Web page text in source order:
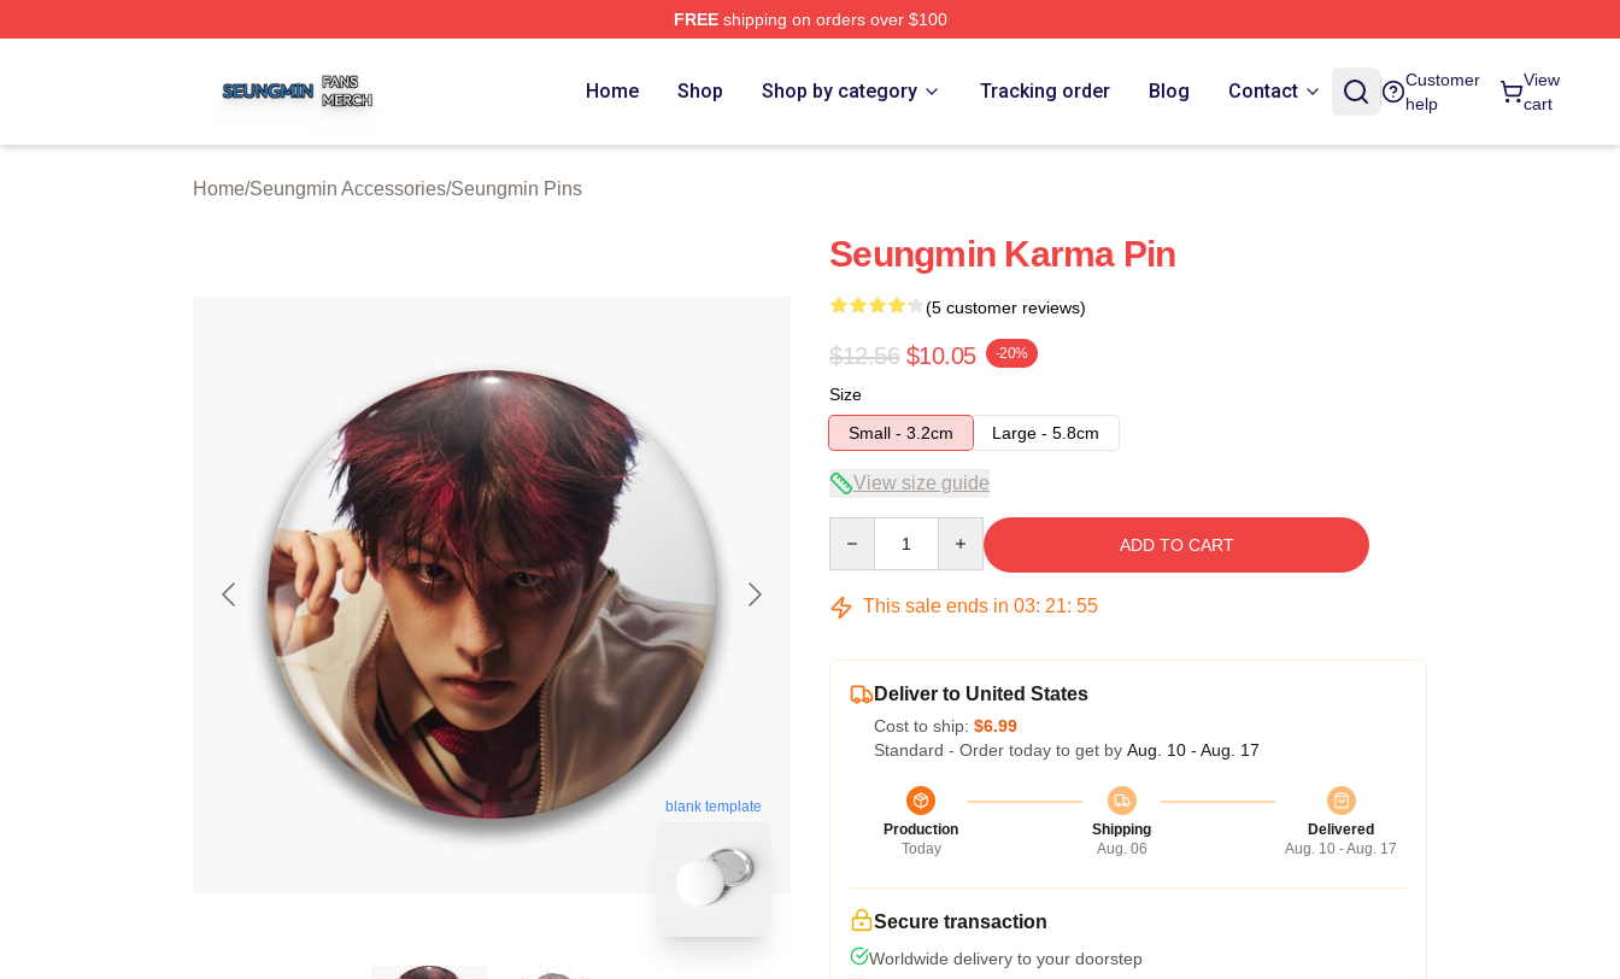
FREEshipping on orders over $100
Home Shop Shop by category Tracking order Blog Contact
Customer
help
View
cart
Home/Seungmin Accessories/Seungmin Pins
blank template
Seungmin Karma Pin
(5 customer reviews)
$12.56 $10.05 -20%
Size
Small - 3.2cm
Large - 5.8cm
View size guide
ADD TO CART
This sale ends in 03: 21: 54
Deliver to United States
Cost to ship: $6.99
Standard - Order today to get by Aug. 10 - Aug. 17
Production
Today
Shipping
Aug. 06
Delivered
Aug. 10 - Aug. 17
Secure transaction
Worldwide delivery to your doorstep